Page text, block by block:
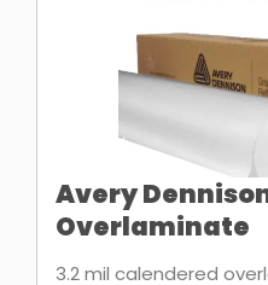
Avery
Overlaminate
3.2 mil calendered